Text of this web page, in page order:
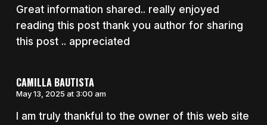
Great information shared.. really enjoyed
reading this post thank you author for sharing
this post .. appreciated
CAMILLA BAUTISTA
May 13, 2025 at 3:00 am
I am truly thankful to the owner of this web site